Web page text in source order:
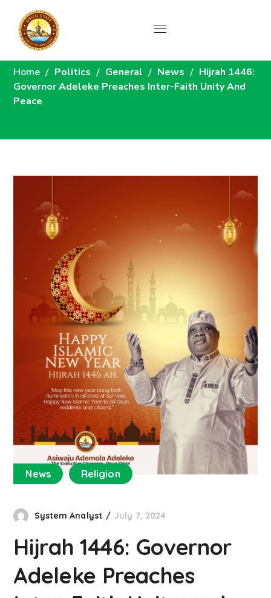
News
Home Politics General News
Hijrah 1446:
Governor Adeleke Preaches Inter-Faith Unity And
Peace
News Religion
System Analyst July 7, 2024
Hijrah 1446: Governor
Adeleke Preaches